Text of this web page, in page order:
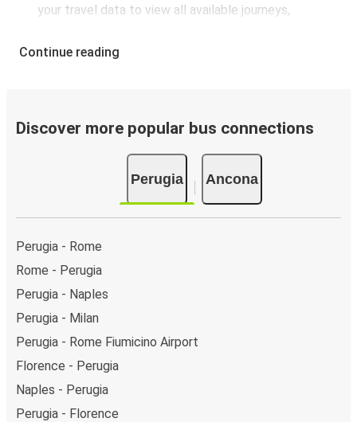
your travel data to view all available journeys,
every available trip option with full schedules and
day.
can locate the FlixBus stops on the map above on
Weekend trips:with FlixBus, you can depart Perugia
on Friday and return on Sunday for a perfect weekend
Continue reading
Discover more popular bus connections
Perugia Ancona
Perugia - Rome
Rome - Perugia
Perugia - Naples
Perugia - Milan
Perugia - Rome Fiumicino Airport
Florence - Perugia
Naples - Perugia
Perugia - Florence